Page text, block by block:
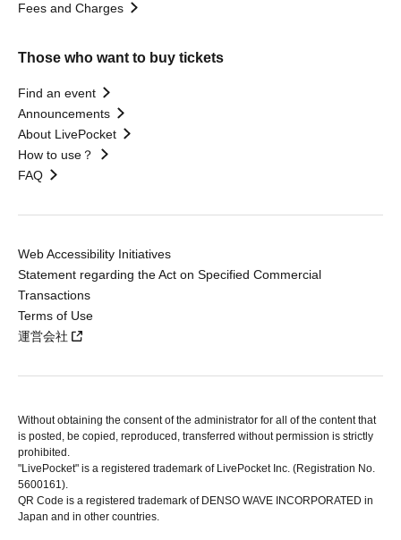
Fees and Charges
Those who want to buy tickets
Find an event
Announcements
About LivePocket
How to use？
FAQ
Web Accessibility Initiatives
Statement regarding the Act on Specified Commercial
Transactions
Terms of Use
運営会社
Without obtaining the consent of the administrator for all of the content that
is posted, be copied, reproduced, transferred without permission is strictly
prohibited.
"LivePocket" is a registered trademark of LivePocket Inc. (Registration No.
5600161).
QR Code is a registered trademark of DENSO WAVE INCORPORATED in
Japan and in other countries.